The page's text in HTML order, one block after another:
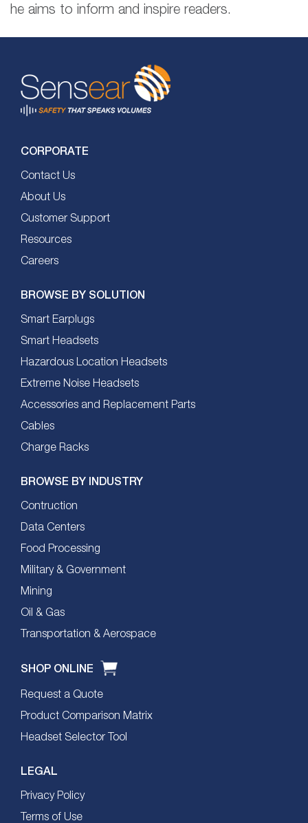
he aims to inform and inspire readers.
CORPORATE
Contact Us
About Us
Customer Support
Resources
Careers
BROWSE BY SOLUTION
Smart Earplugs
Smart Headsets
Hazardous Location Headsets
Extreme Noise Headsets
Accessories and Replacement Parts
Cables
Charge Racks
BROWSE BY INDUSTRY
Contruction
Data Centers
Food Processing
Military & Government
Mining
Oil & Gas
Transportation & Aerospace
SHOP ONLINE
Request a Quote
Product Comparison Matrix
Headset Selector Tool
LEGAL
Privacy Policy
Terms of Use